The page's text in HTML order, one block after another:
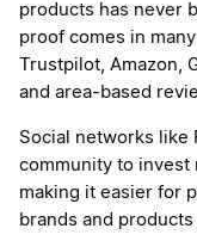
products has never
proof comes in
Trustpilot, Amazon,
and area-based
Social networks like
community to invest
making it easier for
brands and